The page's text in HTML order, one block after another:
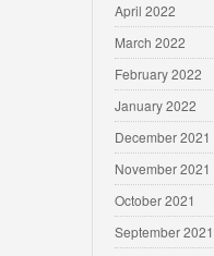
April 2022
March 2022
February 2022
January 2022
December 2021
November 2021
October 2021
September 2021